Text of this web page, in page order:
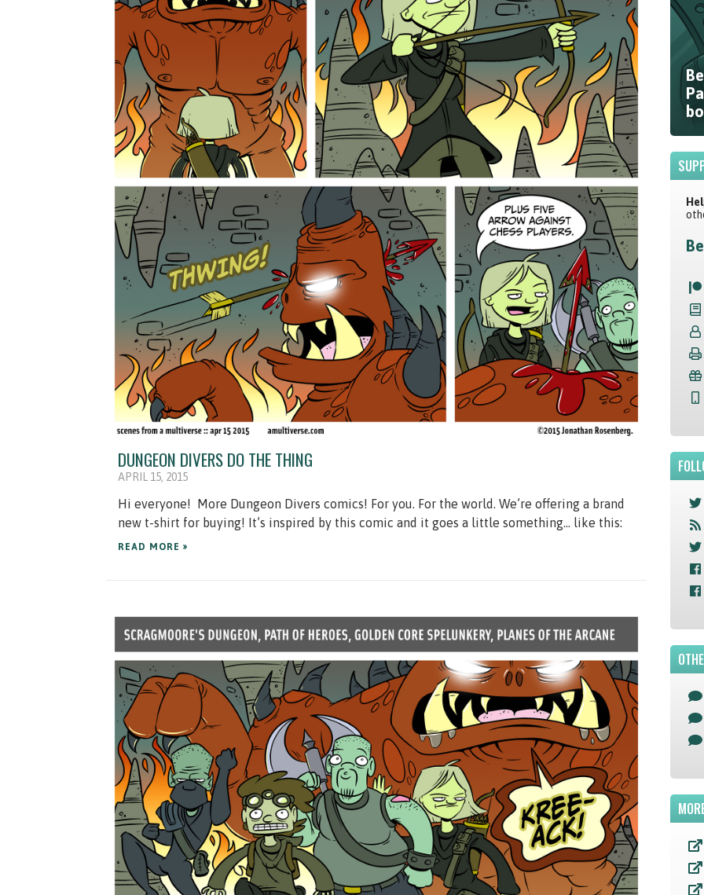
DUNGEON DIVERS DO THE THING
APRIL 15, 2015
Hi everyone! More Dungeon Divers comics! For you. For the world. We’re offering a brand
new t-shirt for buying! It’s inspired by this comic and it goes a little something… like this:
READ MORE »